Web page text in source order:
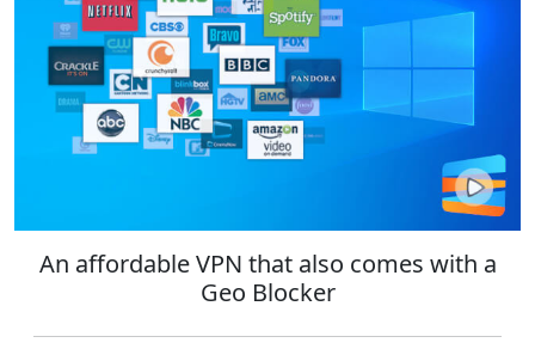
An affordable VPN that also comes with a
Geo Blocker